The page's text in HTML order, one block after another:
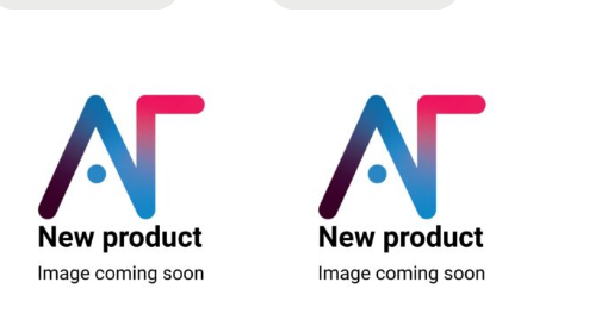
General
Purpose
General
Purpose